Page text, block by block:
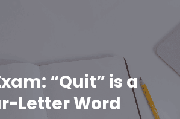
“Quit” is a
Letter Word